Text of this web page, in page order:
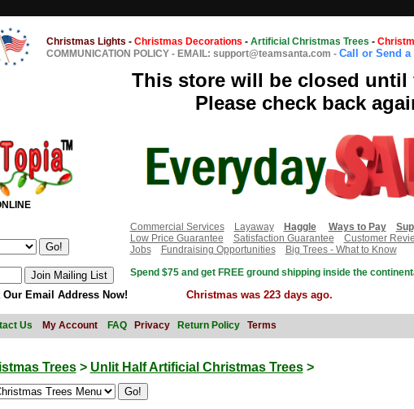
Christmas Lights - Christmas Decorations - Artificial Christmas Trees -
COMMUNICATION POLICY - EMAIL: support@teamsanta.com - Call or Send a
This store will be closed until
Please check back
Commercial Services
Layaway Haggle Ways to Pay
Low Price Guarantee
Satisfaction Guarantee
Customer
Jobs
Fundraising Opportunities
Big Trees - What to Know
Spend $75 and get FREE ground shipping inside the
Our Email Address Now! Christmas was 223 days ago.
Us My Account FAQ Privacy Return Policy Terms
Trees> Unlit Half Artificial Christmas Trees>